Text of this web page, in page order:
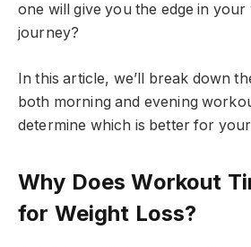
one will give you the edge in your
journey?
In this article, we’ll break down
both morning and evening
determine which is better for
Why Does Workout
for Weight Loss?